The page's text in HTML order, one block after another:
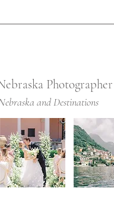
Photographer
and Destinations